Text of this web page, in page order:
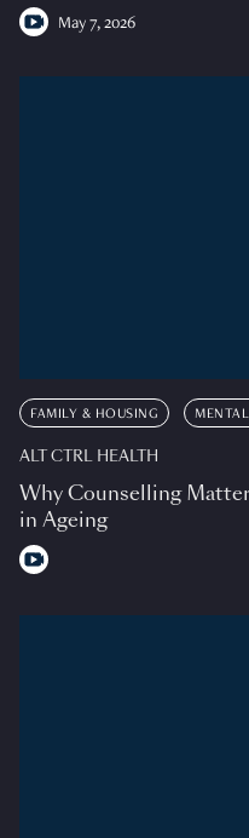
May 7, 2026
FAMILY & HOUSING
ALT CTRL HEALTH
Why Counselling
in Ageing